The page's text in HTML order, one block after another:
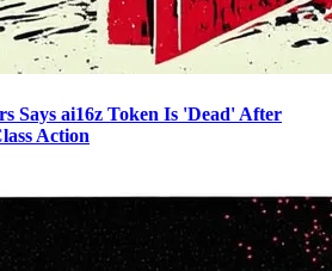
Says ai16z Token Is 'Dead' After
Action